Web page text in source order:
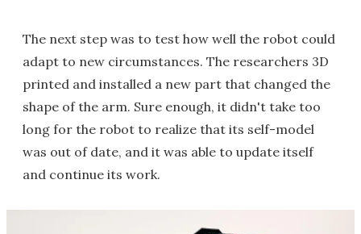
The next step was to test how well the robot could
adapt to new circumstances. The researchers 3D
printed and installed a new part that changed the
shape of the arm. Sure enough, it didn't take too
long for the robot to realize that its self-model
was out of date, and it was able to update itself
and continue its work.